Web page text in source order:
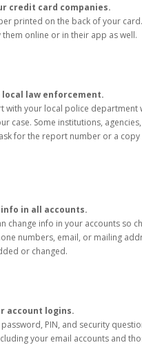
credit card companies.
printed on the back of your
them online or in their app as well.
law enforcement.
with your local police department
case. Some institutions,
for the report number or a
info in all accounts.
change info in your accounts so
numbers, email, or mailing
or changed.
account logins.
PIN, and security
your email accounts and